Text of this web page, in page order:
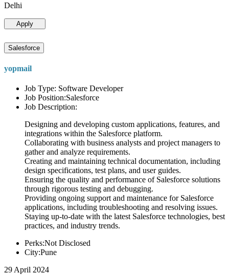
Delhi
Apply
Salesforce
yopmail
Job Type: Software Developer
Job Position:Salesforce
Job Description:
Designing and developing custom applications, features, and
integrations within the Salesforce platform.
Collaborating with business analysts and project managers to
gather and analyze requirements.
Creating and maintaining technical documentation, including
design specifications, test plans, and user guides.
Ensuring the quality and performance of Salesforce solutions
through rigorous testing and debugging.
Providing ongoing support and maintenance for Salesforce
applications, including troubleshooting and resolving issues.
Staying up-to-date with the latest Salesforce technologies, best
practices, and industry trends.
Perks:Not Disclosed
City:Pune
29 April 2024